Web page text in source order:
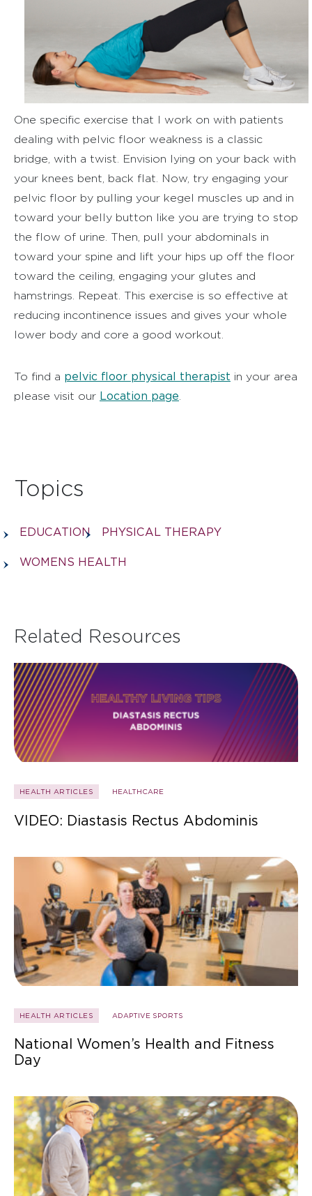
One specific exercise that I work on with patients
dealing with pelvic floor weakness is a classic
bridge, with a twist. Envision lying on your back with
your knees bent, back flat. Now, try engaging your
pelvic floor by pulling your kegel muscles up and in
toward your belly button like you are trying to stop
the flow of urine. Then, pull your abdominals in
toward your spine and lift your hips up off the floor
toward the ceiling, engaging your glutes and
hamstrings. Repeat. This exercise is so effective at
reducing incontinence issues and gives your whole
lower body and core a good workout.
To find a pelvic floor physical therapist in your area
please visit our Location page
Topics
EDUCATION PHYSICAL THERAPY
WOMENS HEALTH
Related Resources
HEALTH ARTICLES HEALTHCARE
VIDEO: Diastasis Rectus Abdominis
HEALTH ARTICLES ADAPTIVE SPORTS
National Women’s Health and Fitness
Day